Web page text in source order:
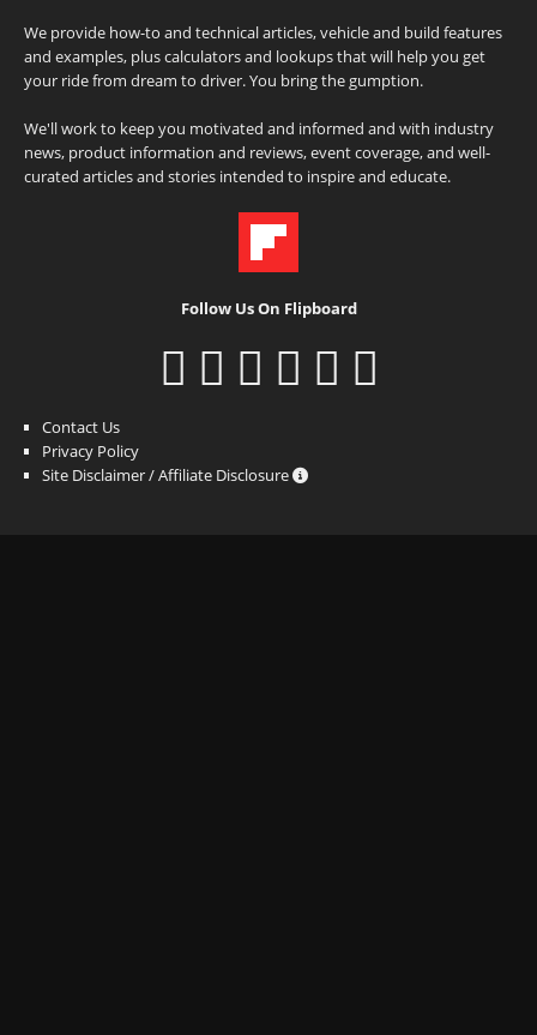
We provide how-to and technical articles, vehicle and build features
and examples, plus calculators and lookups that will help you get
your ride from dream to driver. You bring the gumption.
We'll work to keep you motivated and informed and with industry
news, product information and reviews, event coverage, and well-
curated articles and stories intended to inspire and educate.
Follow Us On Flipboard
Contact Us
Privacy Policy
Site Disclaimer / Affiliate Disclosure